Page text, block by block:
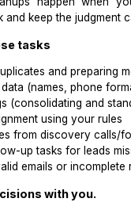
should answer
and what happens
what
happen
and keep the